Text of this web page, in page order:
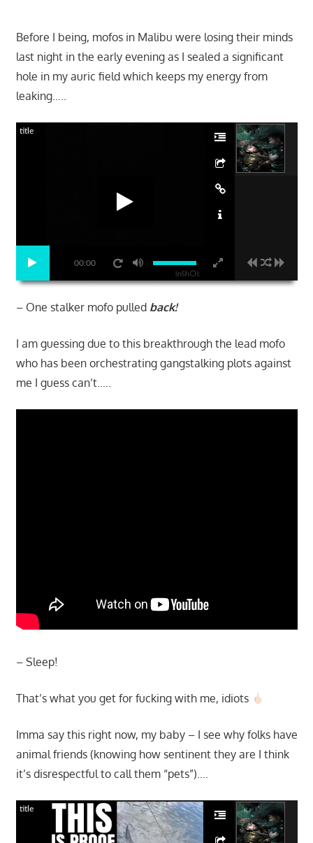
Before I being, mofos in Malibu were losing their minds
last night in the early evening as I sealed a significant
hole in my auric field which keeps my energy from
leaking…..
00:00
title
– One stalker mofo pulled back!
I am guessing due to this breakthrough the lead mofo
who has been orchestrating gangstalking plots against
me I guess can’t…..
– Sleep!
That’s what you get for fucking with me, idiots
Imma say this right now, my baby – I see why folks have
animal friends (knowing how sentinent they are I think
it’s disrespectful to call them “pets”)….
title